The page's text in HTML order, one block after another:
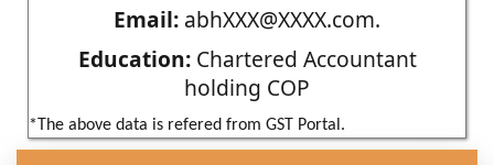
Email: abhXXX@XXXX.com.
Education:Chartered Accountant
holding COP
*The above data is refered from GST Portal.